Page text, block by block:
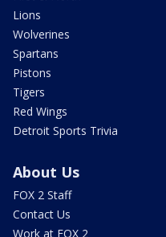
Lions
Wolverines
Spartans
Pistons
Tigers
Red Wings
Detroit Sports Trivia
About Us
FOX 2 Staff
Contact Us
Work at FOX 2